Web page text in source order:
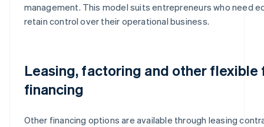
management. This model suits entrepreneurs who need
retain control over their operational business.
Leasing, factoring and other flexible
financing
Other financing options are available through leasing